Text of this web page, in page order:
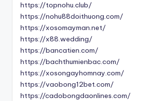
https://topnohu.club/
https://nohu88doithuong.com/
https://xosomayman.net/
https://x88.wedding/
https://bancatien.com/
https://bachthumienbac.com/
https://xosongayhomnay.com/
https://vaobong12bet.com/
https://cadobongdaonlines.com/